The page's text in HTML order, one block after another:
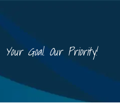
Goal. Our Priority!